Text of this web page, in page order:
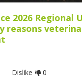
2026 Regional
reasons
Dislike 0